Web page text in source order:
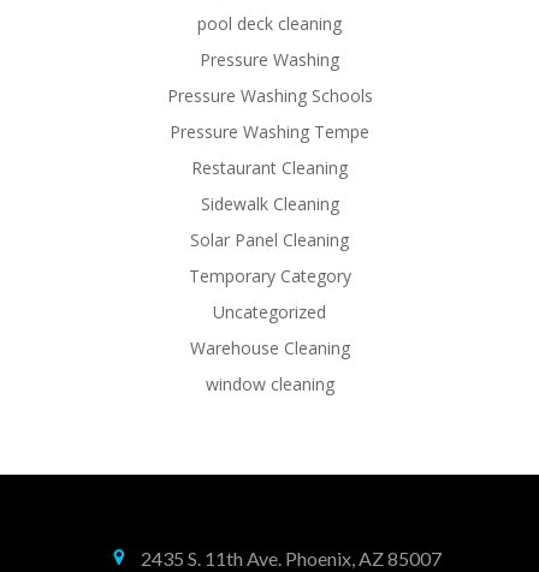
pool deck cleaning
Pressure Washing
Pressure Washing Schools
Pressure Washing Tempe
Restaurant Cleaning
Sidewalk Cleaning
Solar Panel Cleaning
Temporary Category
Uncategorized
Warehouse Cleaning
window cleaning
2435 S. 11th Ave. Phoenix, AZ 85007